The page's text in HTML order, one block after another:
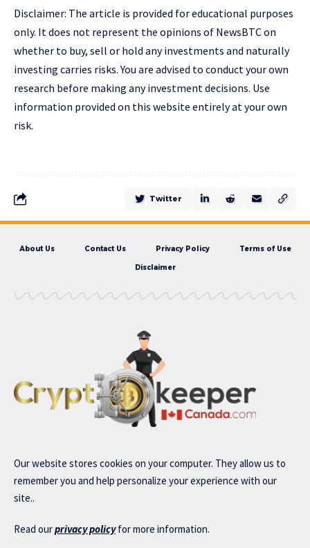
Disclaimer: The article is provided for educational purposes
only. It does not represent the opinions of NewsBTC on
whether to buy, sell or hold any investments and naturally
investing carries risks. You are advised to conduct your own
research before making any investment decisions. Use
information provided on this website entirely at your own
risk.
Twitter
About Us Contact Us Privacy Policy Terms of Use
Disclaimer
Our website stores cookies on your computer. They allow us to
remember you and help personalize your experience with our
site..
Read ourprivacy policyfor more information.